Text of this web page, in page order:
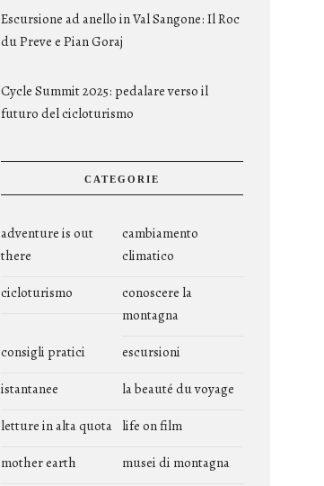
Escursione ad anello in Val Sangone: Il Roc
du Preve e Pian Goraj
Cycle Summit 2025: pedalare verso il
futuro del cicloturismo
CATEGORIE
adventure is out
there
cambiamento
climatico
cicloturismo
conoscere la
montagna
consigli pratici escursioni
istantanee la beauté du voyage
letture in alta quota life on film
mother earth musei di montagna